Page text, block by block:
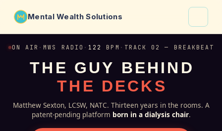
Mental Wealth Solutions
About
Shaula
Why VibeCheck.luxury
Insights
ON AIR · MWS RADIO · 122 BPM · TRACK 02 — BREAKBEAT
TH E G UY BEH I N D
TH E DECKS
Matthew Sexton, LCSW, NATC. Thirteen years in the rooms. A
patent-pending platform born in a dialysis chair.